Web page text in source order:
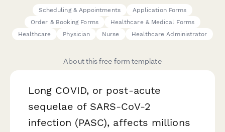
Scheduling & Appointments
Application Forms
Order & Booking Forms
Healthcare & Medical Forms
Healthcare
Physician Nurse Healthcare Administrator
About this free form template
Long COVID, or post-acute
sequelae of SARS-CoV-2
infection (PASC), affects millions